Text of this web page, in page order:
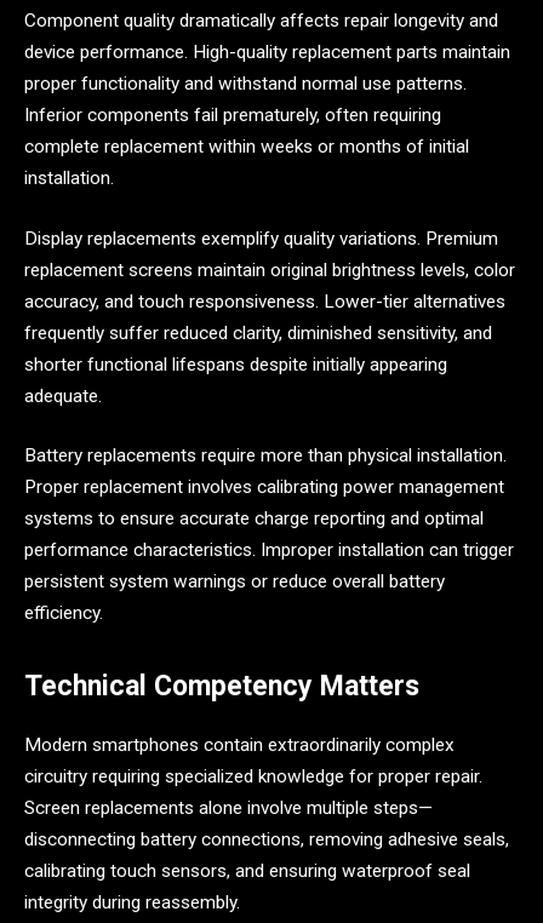
Component quality dramatically affects repair longevity and
device performance. High-quality replacement parts maintain
proper functionality and withstand normal use patterns.
Inferior components fail prematurely, often requiring
complete replacement within weeks or months of initial
installation.
Display replacements exemplify quality variations. Premium
replacement screens maintain original brightness levels, color
accuracy, and touch responsiveness. Lower-tier alternatives
frequently suffer reduced clarity, diminished sensitivity, and
shorter functional lifespans despite initially appearing
adequate.
Battery replacements require more than physical installation.
Proper replacement involves calibrating power management
systems to ensure accurate charge reporting and optimal
performance characteristics. Improper installation can trigger
persistent system warnings or reduce overall battery
efficiency.
Technical Competency Matters
Modern smartphones contain extraordinarily complex
circuitry requiring specialized knowledge for proper repair.
Screen replacements alone involve multiple steps—
disconnecting battery connections, removing adhesive seals,
calibrating touch sensors, and ensuring waterproof seal
integrity during reassembly.